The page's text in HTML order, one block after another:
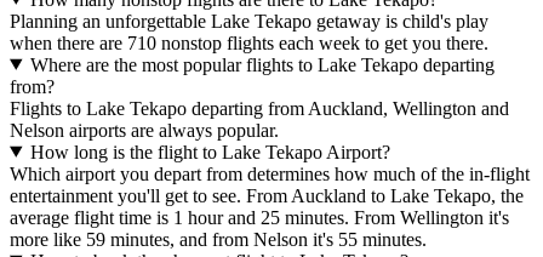
Planning an unforgettable Lake Tekapo getaway is child's play
when there are 710 nonstop flights each week to get you there.
Where are the most popular flights to Lake Tekapo departing
from?
Flights to Lake Tekapo departing from Auckland, Wellington and
Nelson airports are always popular.
How long is the flight to Lake Tekapo Airport?
Which airport you depart from determines how much of the in-flight
entertainment you'll get to see. From Auckland to Lake Tekapo, the
average flight time is 1 hour and 25 minutes. From Wellington it's
more like 59 minutes, and from Nelson it's 55 minutes.